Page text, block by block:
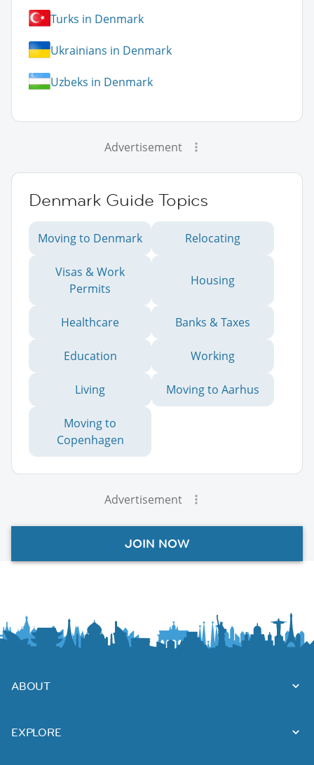
Turks in Denmark
Ukrainians in Denmark
Uzbeks in Denmark
Advertisement
Denmark Guide Topics
Moving to Denmark Relocating
Visas & Work
Permits
Housing
Healthcare Banks & Taxes
Education Working
Living Moving to Aarhus
Moving to
Copenhagen
Advertisement
JOIN NOW
ABOUT
EXPLORE